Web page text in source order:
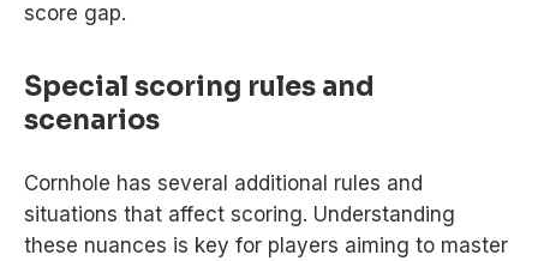
score gap.
Special scoring rules and
scenarios
Cornhole has several additional rules and
situations that affect scoring. Understanding
these nuances is key for players aiming to master